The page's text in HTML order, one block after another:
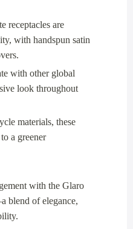
receptacles are
with handspun satin
with other global
look throughout
materials, these
a greener
with the Glaro
blend of elegance,